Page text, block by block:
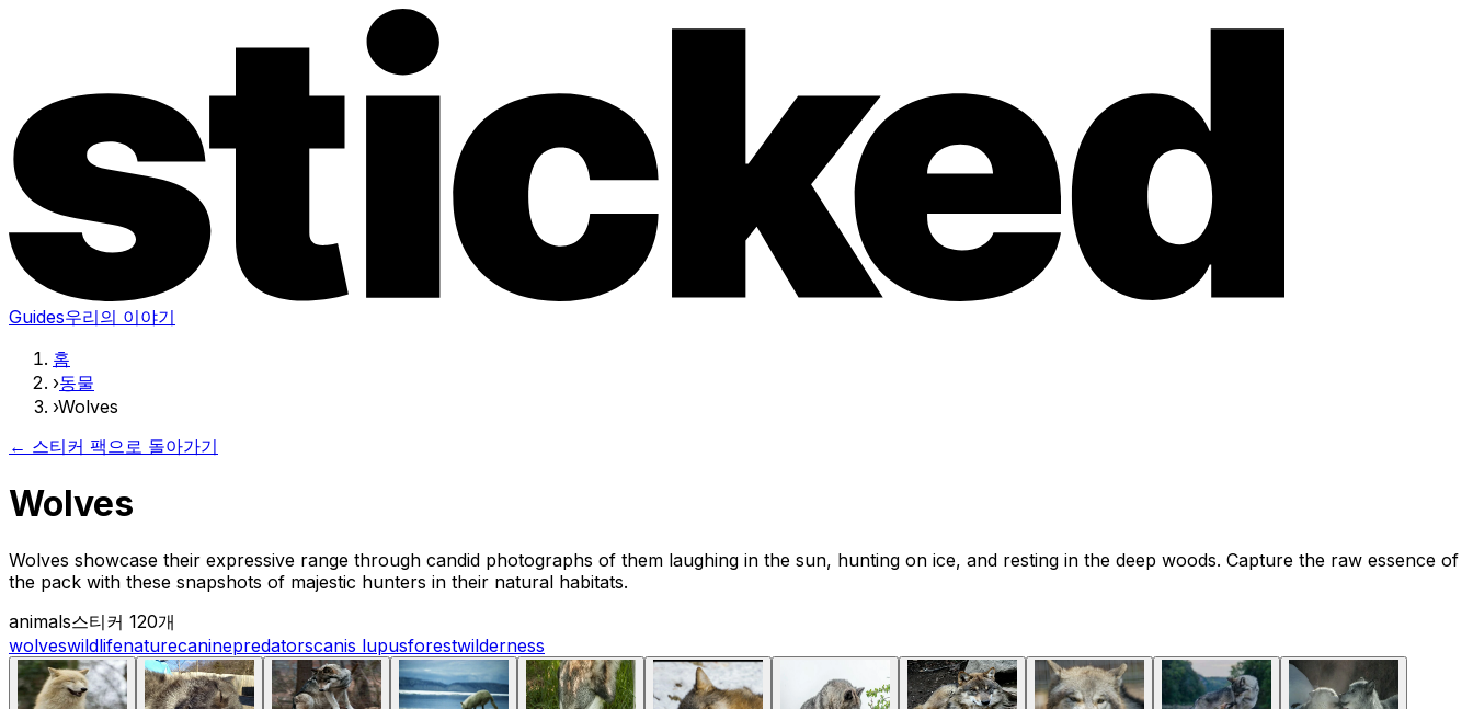
Guides우리의 이야기
홈
›동물
›Wolves
← 스티커 팩으로 돌아가기
Wolves
Wolves showcase their expressive range through candid photographs of them laughing in the sun, hunting on ice, and resting in the deep woods. Capture the raw essence of
the pack with these snapshots of majestic hunters in their natural habitats.
animals스티커 120개
wolveswildlifenaturecaninepredatorscanis lupusforestwilderness